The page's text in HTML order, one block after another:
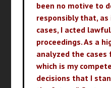
been no motive to
responsibly that,
cases, I acted
proceedings. As a
analyzed the
which is my
decisions that I